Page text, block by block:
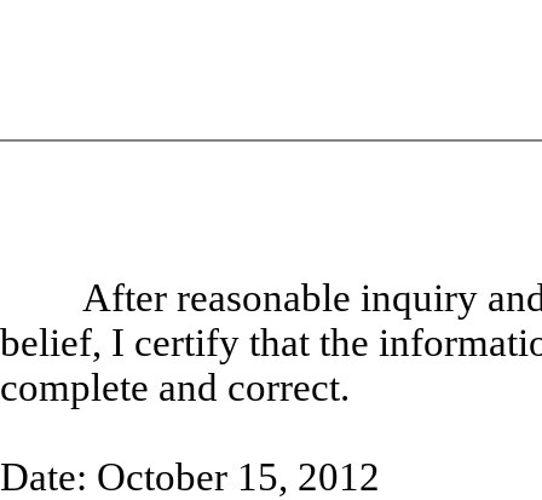
After reasonable inquiry
belief, I certify that the
complete and correct.
Date: October 15, 2012